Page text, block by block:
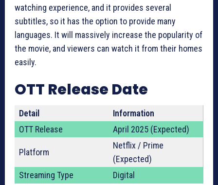
watching experience, and it provides several
subtitles, so it has the option to provide many
languages. It will massively increase the popularity of
the movie, and viewers can watch it from their homes
easily.
OTT Release Date
Detail
Information
OTT Release
April 2025 (Expected)
Platform
Netflix / Prime
(Expected)
Streaming Type
Digital